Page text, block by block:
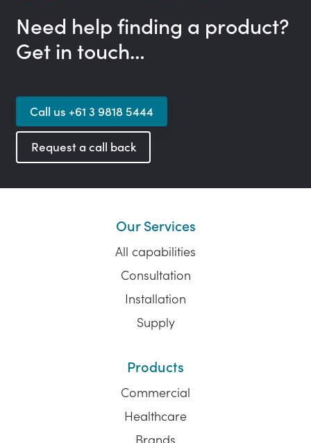
Need help finding a product?
Get in touch…
Call us +61 3 9818 5444
Request a call back
Our Services
All capabilities
Consultation
Installation
Supply
Products
Commercial
Healthcare
Brands